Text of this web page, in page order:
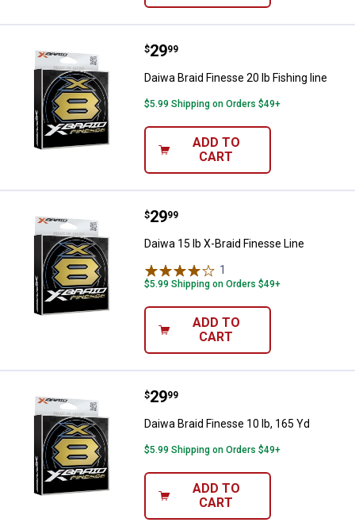
Daiwa Braid Finesse 20 lb Fishing
Price:
$29
. 99
Daiwa Braid Finesse 20 lb Fishing line
$5.99 Shipping on Orders $49+
ADD TO
CART
Daiwa 15 lb X-Braid Finesse Line
Price:
$29
. 99
Daiwa 15 lb X-Braid Finesse Line
1
$5.99 Shipping on Orders $49+
ADD TO
CART
Daiwa Braid Finesse 10 lb, 165 Yd
Price:
$29
. 99
Daiwa Braid Finesse 10 lb, 165 Yd
$5.99 Shipping on Orders $49+
ADD TO
CART